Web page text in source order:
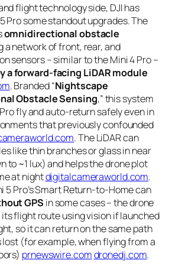
flight technology side, DJI has
Pro some standout upgrades. The
omnidirectional obstacle
a network of front, rear, and
sensors – similar to the Mini 4 Pro –
a forward-facing LiDAR module
. Branded “Nightscape
Obstacle Sensing,” this system
fly and auto-return safely even in
that previously confounded
. The LiDAR can
like thin branches or glass in near
to ~1 lux) and helps the drone plot
at nightdigitalcameraworld.com.
5 Pro’s Smart Return-to-Home can
GPS in some cases – the drone
flight route using vision if launched
so it can return on the same path
lost (for example, when flying from a
prnewswire.comdronedj.com.